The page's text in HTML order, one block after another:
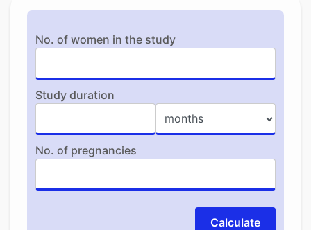
No. of women in the study
Study duration
No. of pregnancies
Calculate